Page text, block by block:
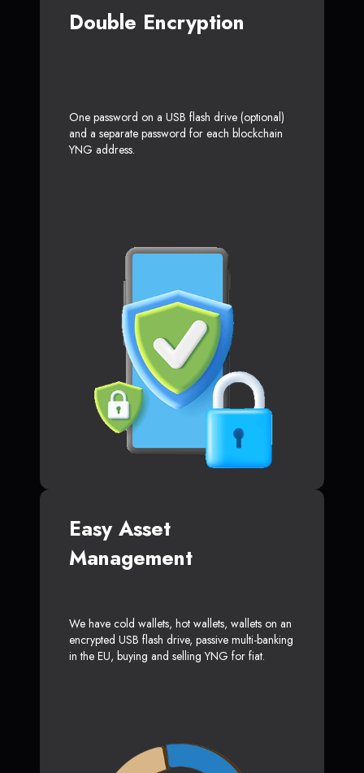
Double Encryption
One password on a USB flash drive (optional)
and a separate password for each blockchain
YNG address.
Easy Asset
Management
We have cold wallets, hot wallets, wallets on an
encrypted USB flash drive, passive multi-banking
in the EU, buying and selling YNG for fiat.